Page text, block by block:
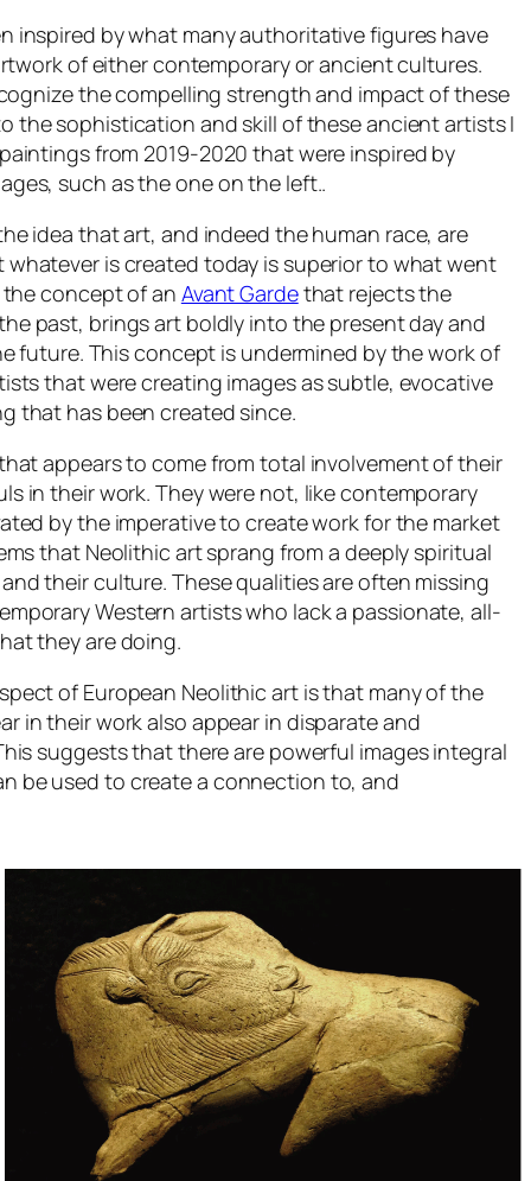
inspired by what many authoritative figures have
of either contemporary or ancient cultures.
the compelling strength and impact of these
the sophistication and skill of these ancient artists I
from 2019-2020 that were inspired by
such as the one on the left..
idea that art, and indeed the human race, are
is created today is superior to what went
concept of an Avant Gardethat rejects the
past, brings art boldly into the present day and
future. This concept is undermined by the work of
that were creating images as subtle, evocative
that has been created since.
appears to come from total involvement of their
in their work. They were not, like contemporary
by the imperative to create work for the market
that Neolithic art sprang from a deeply spiritual
their culture. These qualities are often missing
Western artists who lack a passionate, all-
they are doing.
of European Neolithic art is that many of the
in their work also appear in disparate and
suggests that there are powerful images integral
be used to create a connection to, and